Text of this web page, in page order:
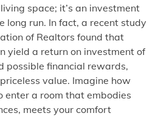
space; it’s an investment
long run. In fact, a recent study
of Realtors found that
yield a return on investment of
possible financial rewards,
value. Imagine how
enter a room that embodies
meets your comfort